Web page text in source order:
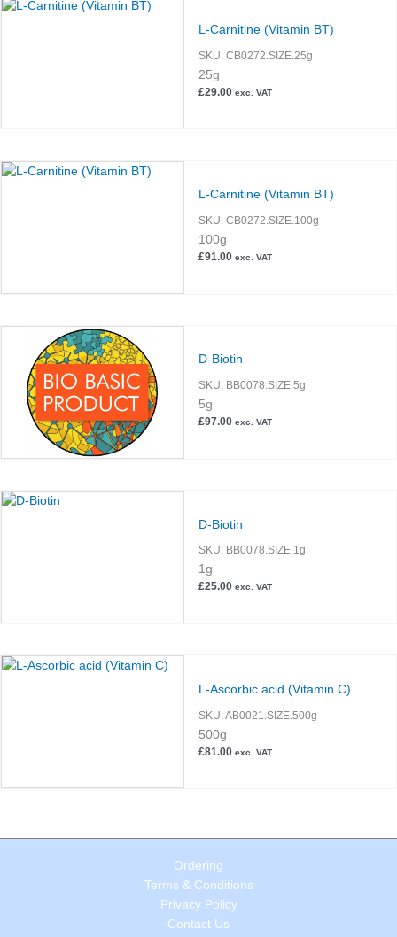
L-Carnitine (Vitamin BT)
SKU: CB0272.SIZE.25g
25g
£29.00 exc. VAT
L-Carnitine (Vitamin BT)
SKU: CB0272.SIZE.100g
100g
£91.00 exc. VAT
D-Biotin
SKU: BB0078.SIZE.5g
5g
£97.00 exc. VAT
D-Biotin
SKU: BB0078.SIZE.1g
1g
£25.00 exc. VAT
L-Ascorbic acid (Vitamin C)
SKU:AB0021.SIZE.500g
500g
£81.00 exc. VAT
Ordering
Terms & Conditions
Privacy Policy
Contact Us